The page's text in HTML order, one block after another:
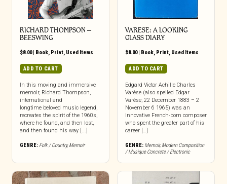
RICHARD THOMPSON –
BEESWING
$8.00| Book, Print, Used Items
ADD TO CART
In this moving and immersive
memoir, Richard Thompson,
international and
longtime beloved music legend,
recreates the spirit of the 1960s,
where he found, and then lost,
and then found his way [...]
GENRE: Folk / Country,Memoir
VARESE: A LOOKING
GLASS DIARY
$8.00| Book, Print, Used Items
ADD TO CART
Edgard Victor Achille Charles
Varèse (also spelled Edgar
Varèse; 22 December 1883 – 2
November 6 1965) was an
innovative French-born composer
who spent the greater part of his
career […]
GENRE: Memoir,Modern Composition
/ Musique Concrete / Electronic